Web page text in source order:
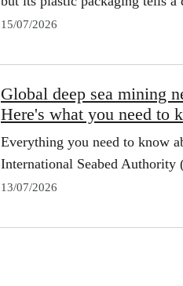
15/07/2026
Global deep sea mining
Here's what you need to
Everything you need to know
International Seabed Authority
13/07/2026